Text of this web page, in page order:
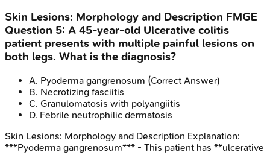
Skin Lesions: Morphology and Description FMGE
Question 5: A 45-year-old Ulcerative colitis
patient presents with multiple painful lesions on
both legs. What is the diagnosis?
A. Pyoderma gangrenosum (Correct Answer)
B. Necrotizing fasciitis
C. Granulomatosis with polyangiitis
D. Febrile neutrophilic dermatosis
Skin Lesions: Morphology and Description Explanation:
***Pyoderma gangrenosum*** - This patient has **ulcerative